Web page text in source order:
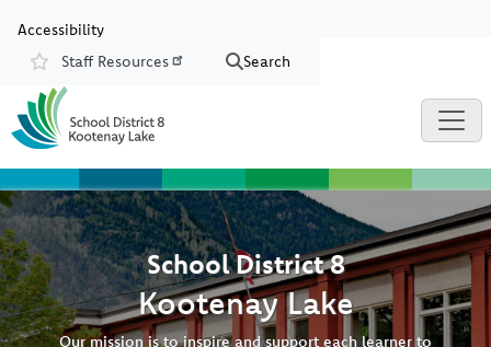
Accessibility
Resources
Staff Resources Search
School District 8
Kootenay Lake
Our mission is to inspire and support each learner to